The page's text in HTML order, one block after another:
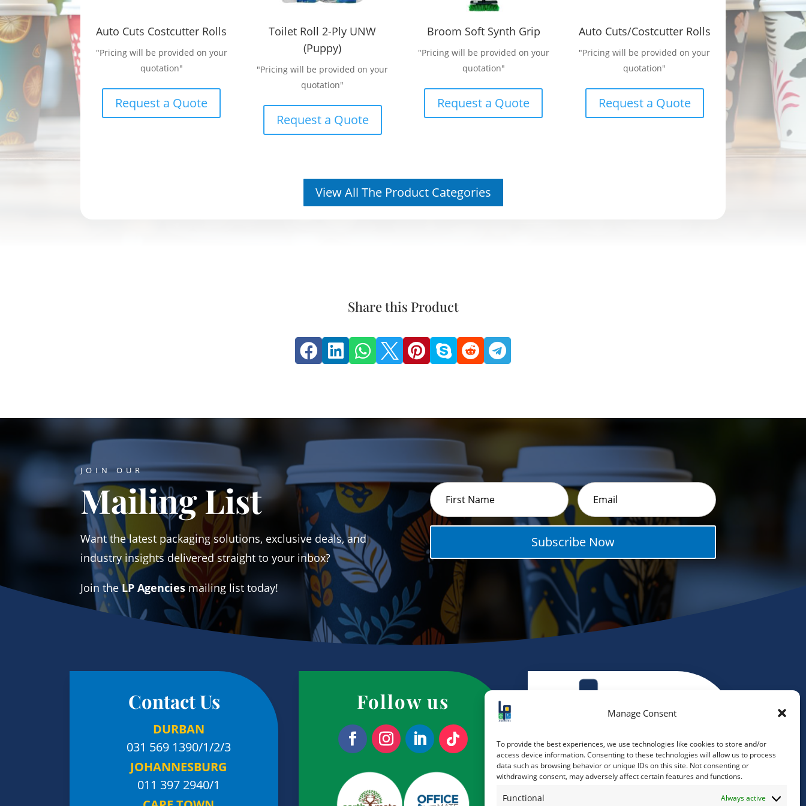
Manage Consent
To provide the best experiences, we use technologies like cookies to store and/or
access device information. Consenting to these technologies will allow us to process
data such as browsing behavior or unique IDs on this site. Not consenting or
withdrawing consent, may adversely affect certain features and functions.
Functional Always active
Auto Cuts Costcutter Rolls
"Pricing will be provided on your
quotation"
Request a Quote
Toilet Roll 2-Ply UNW
(Puppy)
"Pricing will be provided on your
quotation"
Request a Quote
Broom Soft Synth Grip
"Pricing will be provided on your
quotation"
Request a Quote
Auto Cuts/Costcutter Rolls
"Pricing will be provided on your
quotation"
Request a Quote
View All The Product Categories
Share this Product
       
JOIN OUR
Mailing List
Want the latest packaging solutions, exclusive deals, and
industry insights delivered straight to your inbox?
Join theLP Agenciesmailing list today!
Subscribe Now
Contact Us
DURBAN
031 569 1390/1/2/3
JOHANNESBURG
011 397 2940/1
Follow us